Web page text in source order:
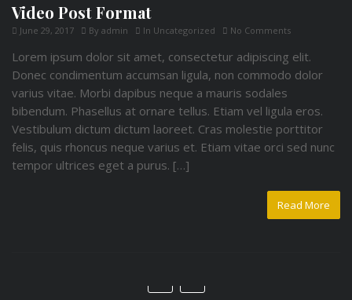
Video Post Format
June 29, 2017 By admin In Uncategorized No Comments
Lorem ipsum dolor sit amet, consectetur adipiscing elit.
Donec condimentum accumsan ligula, non commodo dolor
varius vitae. Morbi dapibus neque a mauris sodales
bibendum. Phasellus at ornare tellus. Etiam vel ligula eros.
Vestibulum dictum dictum laoreet. Cras molestie porttitor
felis, quis rhoncus neque varius et. Etiam vitae orci sed nunc
tempor ultrices eget a purus. […]
Read More